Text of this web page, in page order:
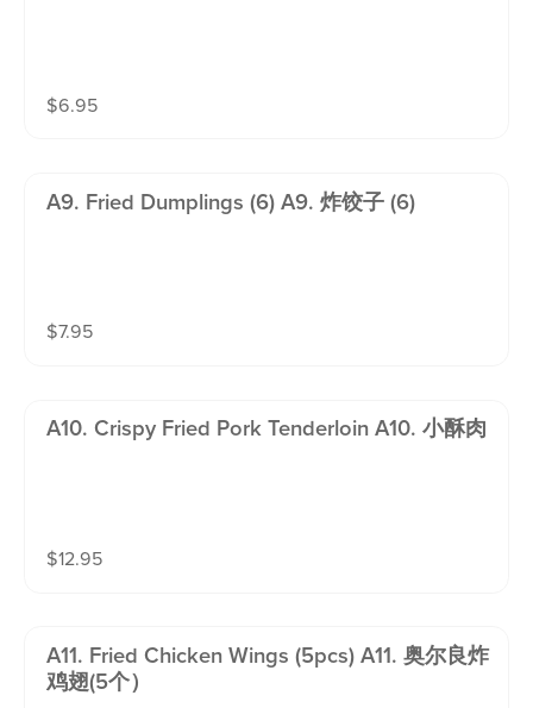
$6.95
A9. Fried Dumplings (6) A9. 炸饺子 (6)
$7.95
A10. Crispy Fried Pork Tenderloin A10. 小酥肉
$12.95
A11. Fried Chicken Wings (5pcs) A11. 奥尔良炸
鸡翅(5个）